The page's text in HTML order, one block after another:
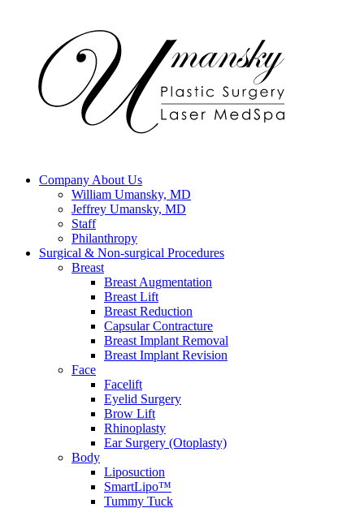
Company About Us
William Umansky, MD
Jeffrey Umansky, MD
Staff
Philanthropy
Surgical & Non-surgical Procedures
Breast
Breast Augmentation
Breast Lift
Breast Reduction
Capsular Contracture
Breast Implant Removal
Breast Implant Revision
Face
Facelift
Eyelid Surgery
Brow Lift
Rhinoplasty
Ear Surgery (Otoplasty)
Body
Liposuction
SmartLipo™
Tummy Tuck